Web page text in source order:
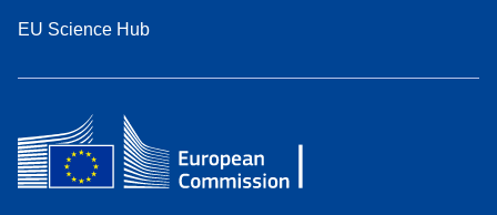
EU Science Hub